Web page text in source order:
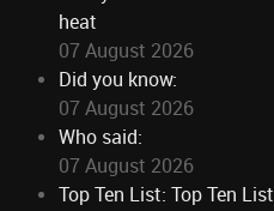
heat
07 August 2026
Did you know:
07 August 2026
Who said:
07 August 2026
Top Ten List: Top Ten List